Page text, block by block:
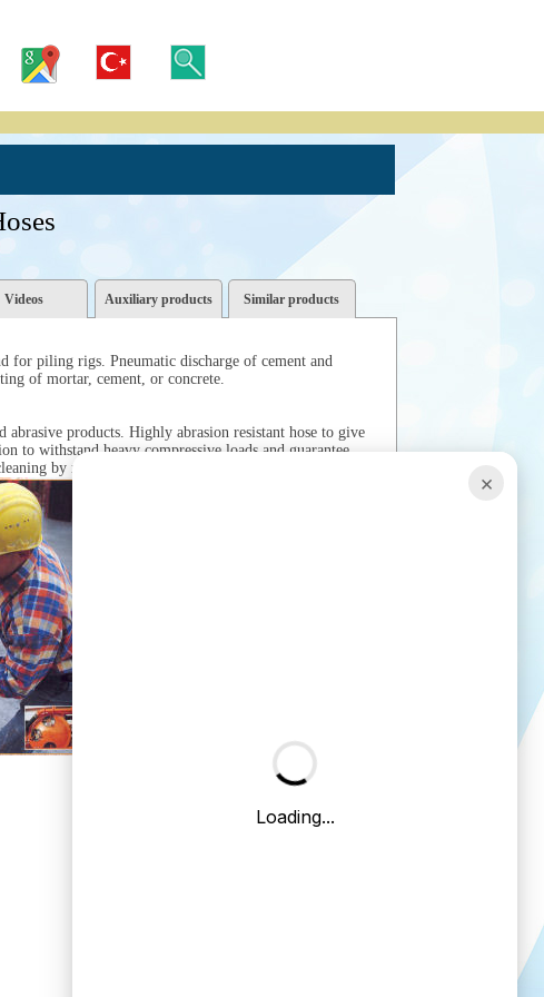
Videos Auxiliary products Similar products
for piling rigs. Pneumatic discharge of cement and
of mortar, cement, or concrete.
abrasive products. Highly abrasion resistant hose to give
to withstand heavy compressive loads and guarantee
by reverse pumping.
×